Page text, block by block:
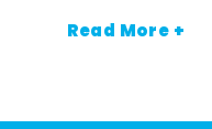
Read More +